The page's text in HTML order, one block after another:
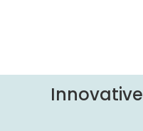
Innovative